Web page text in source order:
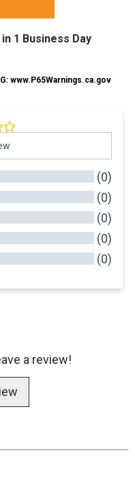
1 Business Day
www.P65Warnings.ca.gov
(0)
(0)
(0)
(0)
(0)
a review!